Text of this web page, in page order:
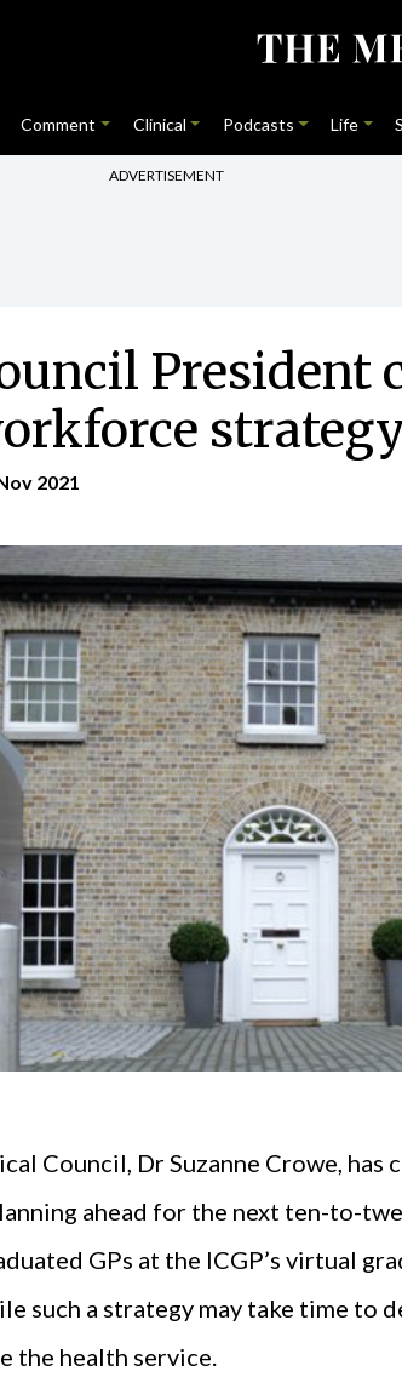
Comment Clinical Podcasts Life
ADVERTISEMENT
2021
Council, Dr Suzanne Crowe, has
ahead for the next ten-to-
GPs at the ICGP’s virtual
such a strategy may take time to
the health service.